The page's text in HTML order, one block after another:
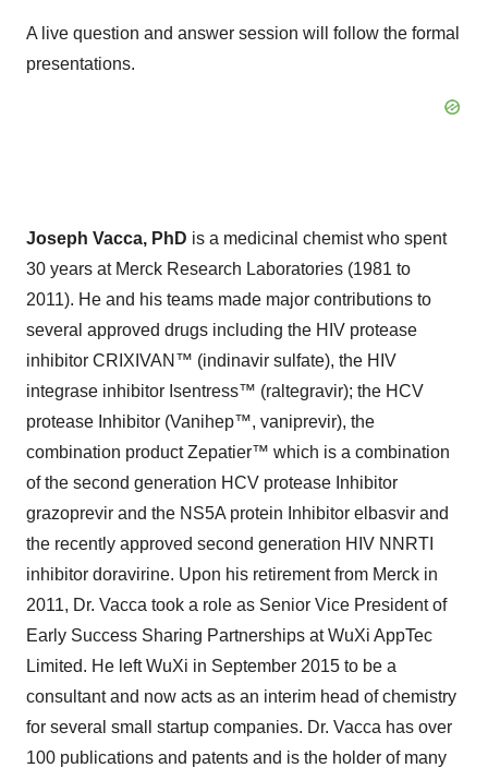
A live question and answer session will follow the formal
presentations.
Joseph Vacca, PhD is a medicinal chemist who spent
30 years at Merck Research Laboratories (1981 to
2011). He and his teams made major contributions to
several approved drugs including the HIV protease
inhibitor CRIXIVAN™ (indinavir sulfate), the HIV
integrase inhibitor Isentress™ (raltegravir); the HCV
protease Inhibitor (Vanihep™, vaniprevir), the
combination product Zepatier™ which is a combination
of the second generation HCV protease Inhibitor
grazoprevir and the NS5A protein Inhibitor elbasvir and
the recently approved second generation HIV NNRTI
inhibitor doravirine. Upon his retirement from Merck in
2011, Dr. Vacca took a role as Senior Vice President of
Early Success Sharing Partnerships at WuXi AppTec
Limited. He left WuXi in September 2015 to be a
consultant and now acts as an interim head of chemistry
for several small startup companies. Dr. Vacca has over
100 publications and patents and is the holder of many